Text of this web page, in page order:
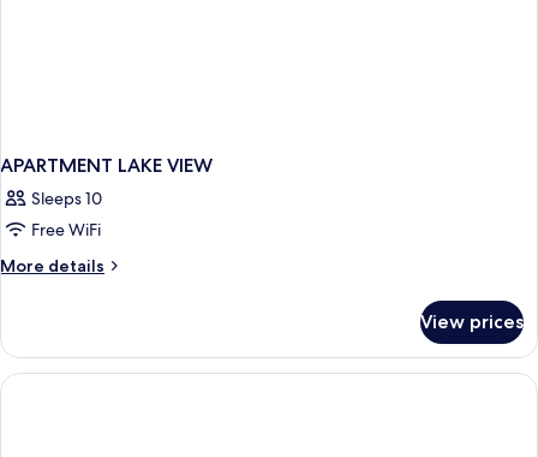
APARTMENT LAKE VIEW
Sleeps 10
Free WiFi
More details
More
LAKE
VIEW
View prices